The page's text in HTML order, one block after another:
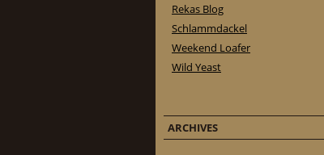
Rekas Blog
Schlammdackel
Weekend Loafer
Wild Yeast
ARCHIVES